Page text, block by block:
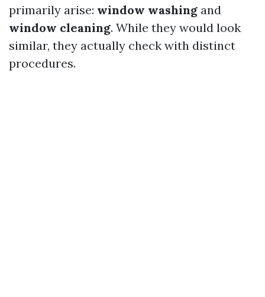
primarily arise: window washing and
window cleaning. While they would look
similar, they actually check with distinct
procedures.